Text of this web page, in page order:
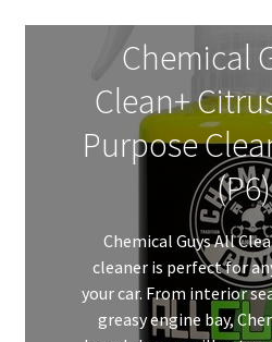
Chemical
Clean+
Purpose
(P6)
Chemical Guys All
cleaner is perfect for
your car. From interior
greasy engine bay,